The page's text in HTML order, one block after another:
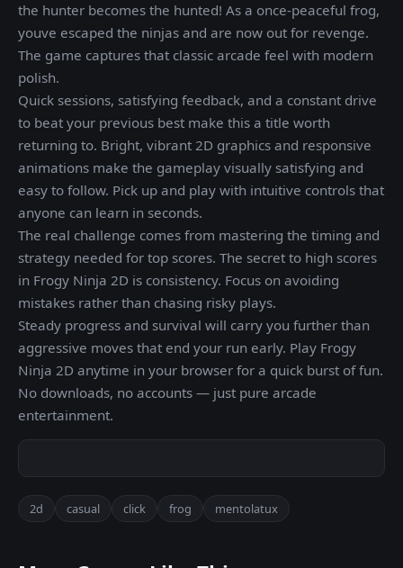
the hunter becomes the hunted! As a once-peaceful frog,
youve escaped the ninjas and are now out for revenge.
The game captures that classic arcade feel with modern
polish.
Quick sessions, satisfying feedback, and a constant drive
to beat your previous best make this a title worth
returning to. Bright, vibrant 2D graphics and responsive
animations make the gameplay visually satisfying and
easy to follow. Pick up and play with intuitive controls that
anyone can learn in seconds.
The real challenge comes from mastering the timing and
strategy needed for top scores. The secret to high scores
in Frogy Ninja 2D is consistency. Focus on avoiding
mistakes rather than chasing risky plays.
Steady progress and survival will carry you further than
aggressive moves that end your run early. Play Frogy
Ninja 2D anytime in your browser for a quick burst of fun.
No downloads, no accounts — just pure arcade
entertainment.
2d casual click frog mentolatux